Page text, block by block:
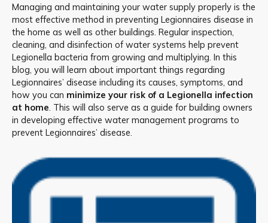
Managing and maintaining your water supply properly is the
most effective method in preventing Legionnaires disease in
the home as well as other buildings. Regular inspection,
cleaning, and disinfection of water systems help prevent
Legionella bacteria from growing and multiplying. In this
blog, you will learn about important things regarding
Legionnaires’ disease including its causes, symptoms, and
how you can minimize your risk of a Legionella infection
at home. This will also serve as a guide for building owners
in developing effective water management programs to
prevent Legionnaires’ disease.